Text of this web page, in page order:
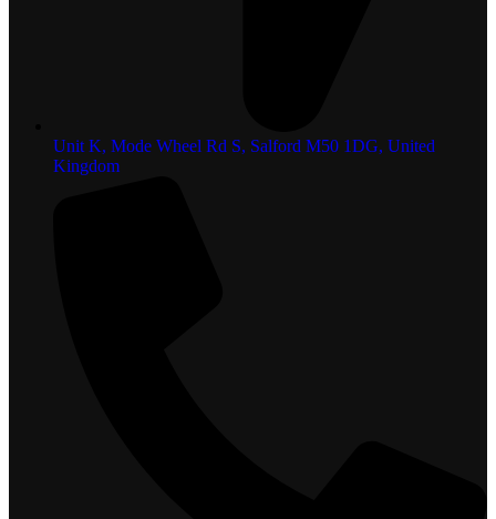
Unit K, Mode Wheel Rd S, Salford M50 1DG, United
Kingdom